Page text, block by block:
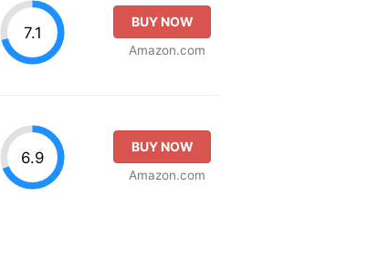
7.1
BUY NOW
Amazon.com
6.9
BUY NOW
Amazon.com